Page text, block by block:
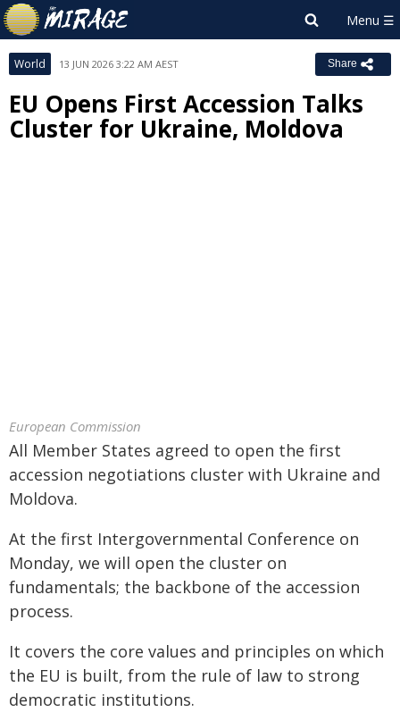
World 13 JUN 2026 3:22 AM AEST Share
EU Opens First Accession Talks
Cluster for Ukraine, Moldova
European Commission
All Member States agreed to open the first
accession negotiations cluster with Ukraine and
Moldova.
At the first Intergovernmental Conference on
Monday, we will open the cluster on
fundamentals; the backbone of the accession
process.
It covers the core values and principles on which
the EU is built, from the rule of law to strong
democratic institutions.